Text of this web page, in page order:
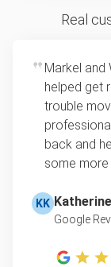
Real
Markel and
helped get
trouble
back and
some more
KK
Google